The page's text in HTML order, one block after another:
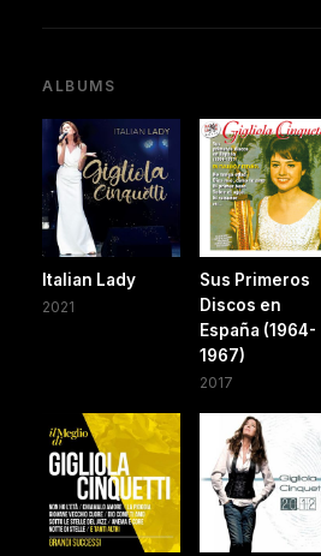
ALBUMS
Italian Lady
2021
Sus Primeros
Discos en
España (1964-
1967)
2017